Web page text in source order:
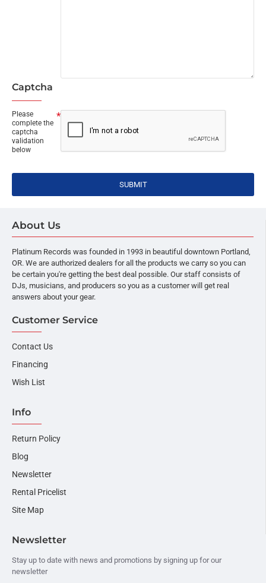
Captcha
Please
complete the
captcha
validation
below
SUBMIT
About Us
Platinum Records was founded in 1993 in beautiful downtown Portland,
OR. We are authorized dealers for all the products we carry so you can
be certain you're getting the best deal possible. Our staff consists of
DJs, musicians, and producers so you as a customer will get real
answers about your gear.
Customer Service
Contact Us
Financing
Wish List
Info
Return Policy
Blog
Newsletter
Rental Pricelist
Site Map
Newsletter
Stay up to date with news and promotions by signing up for our
newsletter